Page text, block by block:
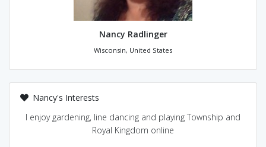
Nancy Radlinger
Wisconsin, United States
Nancy's Interests
I enjoy gardening, line dancing and playing Township and
Royal Kingdom online